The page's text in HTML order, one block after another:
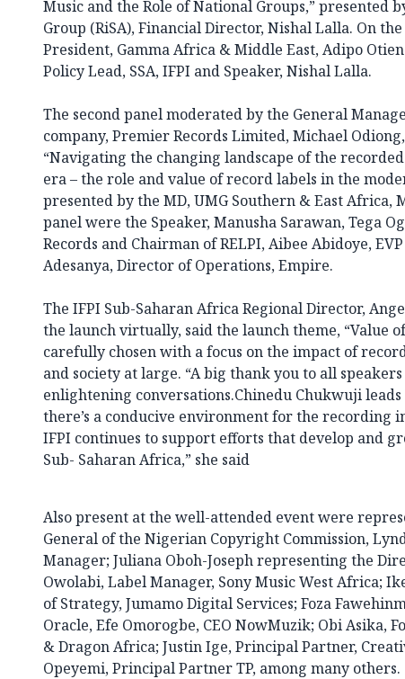
Music and the Role of National Groups,” presented
Group (RiSA), Financial Director, Nishal Lalla. On
President, Gamma Africa & Middle East, Adipo
Policy Lead, SSA, IFPI and Speaker, Nishal Lalla.
The second panel moderated by the General
company, Premier Records Limited, Michael
“Navigating the changing landscape of the
era – the role and value of record labels in the
presented by the MD, UMG Southern & East Africa,
panel were the Speaker, Manusha Sarawan, Tega
Records and Chairman of RELPI, Aibee Abidoye,
Adesanya, Director of Operations, Empire.
The IFPI Sub-Saharan Africa Regional Director,
the launch virtually, said the launch theme, “Value
carefully chosen with a focus on the impact of
and society at large. “A big thank you to all
enlightening conversations.Chinedu Chukwuji leads
there’s a conducive environment for the recording
IFPI continues to support efforts that develop and
Sub- Saharan Africa,” she said
Also present at the well-attended event were
General of the Nigerian Copyright Commission,
Manager; Juliana Oboh-Joseph representing the
Owolabi, Label Manager, Sony Music West Africa;
of Strategy, Jumamo Digital Services; Foza
Oracle, Efe Omorogbe, CEO NowMuzik; Obi Asika,
& Dragon Africa; Justin Ige, Principal Partner,
Opeyemi, Principal Partner TP, among many others.